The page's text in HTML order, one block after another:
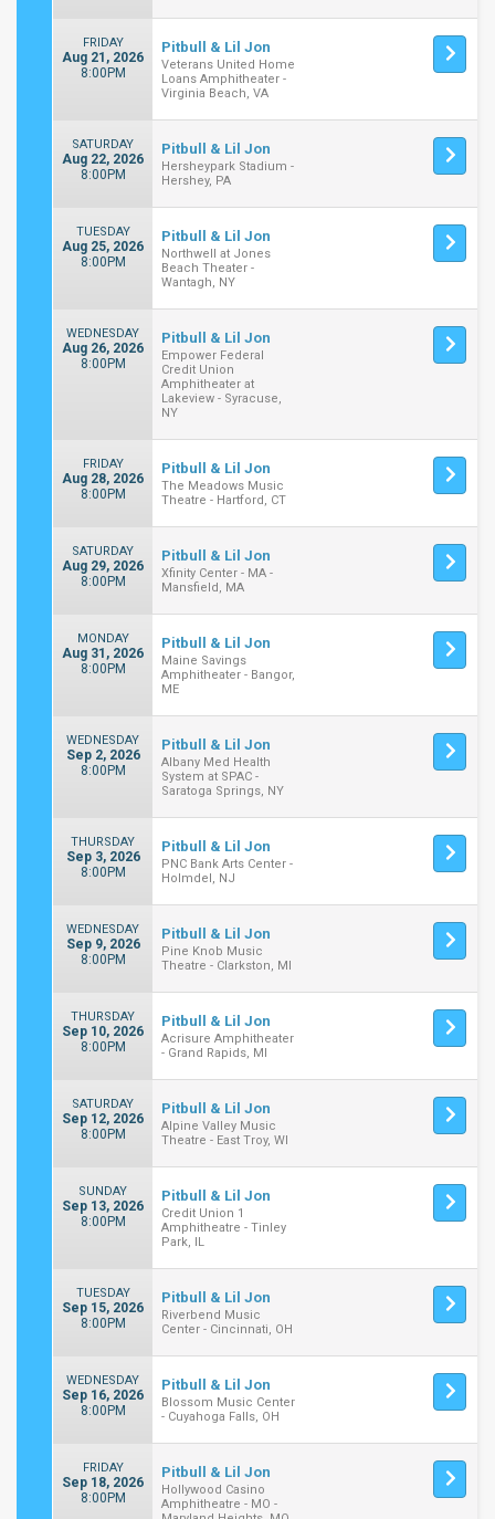
FRIDAY
Aug 21, 2026
8:00PM
Pitbull & Lil Jon
Veterans United Home
Loans Amphitheater -
Virginia Beach, VA
SATURDAY
Aug 22, 2026
8:00PM
Pitbull & Lil Jon
Hersheypark Stadium -
Hershey, PA
TUESDAY
Aug 25, 2026
8:00PM
Pitbull & Lil Jon
Northwell at Jones
Beach Theater -
Wantagh, NY
WEDNESDAY
Aug 26, 2026
8:00PM
Pitbull & Lil Jon
Empower Federal
Credit Union
Amphitheater at
Lakeview - Syracuse,
NY
FRIDAY
Aug 28, 2026
8:00PM
Pitbull & Lil Jon
The Meadows Music
Theatre - Hartford, CT
SATURDAY
Aug 29, 2026
8:00PM
Pitbull & Lil Jon
Xfinity Center - MA -
Mansfield, MA
MONDAY
Aug 31, 2026
8:00PM
Pitbull & Lil Jon
Maine Savings
Amphitheater - Bangor,
ME
WEDNESDAY
Sep 2, 2026
8:00PM
Pitbull & Lil Jon
Albany Med Health
System at SPAC -
Saratoga Springs, NY
THURSDAY
Sep 3, 2026
8:00PM
Pitbull & Lil Jon
PNC Bank Arts Center -
Holmdel, NJ
WEDNESDAY
Sep 9, 2026
8:00PM
Pitbull & Lil Jon
Pine Knob Music
Theatre - Clarkston, MI
THURSDAY
Sep 10, 2026
8:00PM
Pitbull & Lil Jon
Acrisure Amphitheater
- Grand Rapids, MI
SATURDAY
Sep 12, 2026
8:00PM
Pitbull & Lil Jon
Alpine Valley Music
Theatre - East Troy, WI
SUNDAY
Sep 13, 2026
8:00PM
Pitbull & Lil Jon
Credit Union 1
Amphitheatre - Tinley
Park, IL
TUESDAY
Sep 15, 2026
8:00PM
Pitbull & Lil Jon
Riverbend Music
Center - Cincinnati, OH
WEDNESDAY
Sep 16, 2026
8:00PM
Pitbull & Lil Jon
Blossom Music Center
- Cuyahoga Falls, OH
FRIDAY
Sep 18, 2026
8:00PM
Pitbull & Lil Jon
Hollywood Casino
Amphitheatre - MO -